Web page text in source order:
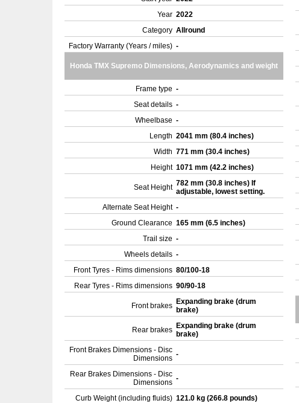
Year 2022
Category Allround
Factory Warranty (Years / miles) -
Honda TMX Supremo Dimensions, Aerodynamics and weight
Frame type -
Seat details -
Wheelbase -
Length 2041 mm (80.4 inches)
Width 771 mm (30.4 inches)
Height 1071 mm (42.2 inches)
Seat Height 782 mm (30.8 inches) If
adjustable, lowest setting.
Alternate Seat Height -
Ground Clearance 165 mm (6.5 inches)
Trail size -
Wheels details -
Front Tyres - Rims dimensions 80/100-18
Rear Tyres - Rims dimensions 90/90-18
Front brakes Expanding brake (drum
brake)
Rear brakes Expanding brake (drum
brake)
Front Brakes Dimensions - Disc
Dimensions -
Rear Brakes Dimensions - Disc
Dimensions -
Curb Weight (including fluids) 121.0 kg (266.8 pounds)